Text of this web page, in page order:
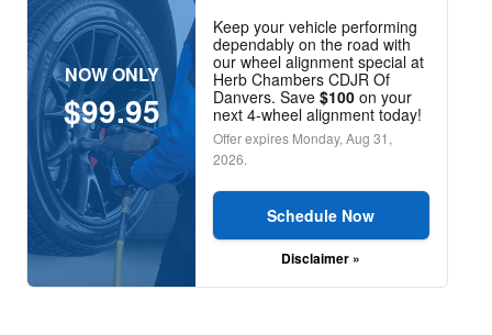
NOW ONLY
$99.95
Keep your vehicle performing
dependably on the road with
our wheel alignment special at
Herb Chambers CDJR Of
Danvers. Save $100on your
next 4-wheel alignment today!
Offer expires Monday, Aug 31,
2026.
Schedule Now
Disclaimer »